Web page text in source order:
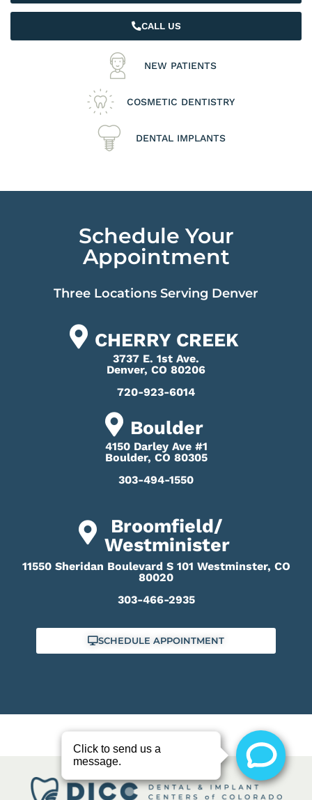
CALL US
NEW PATIENTS
COSMETIC DENTISTRY
DENTAL IMPLANTS
Schedule Your
Appointment
Three Locations Serving Denver
CHERRY CREEK
3737 E. 1st Ave.
Denver, CO 80206
720-923-6014
Boulder
4150 Darley Ave #1
Boulder, CO 80305
303-494-1550
Broomfield/
Westminister
11550 Sheridan Boulevard S 101 Westminster, CO
80020
303-466-2935
SCHEDULE APPOINTMENT